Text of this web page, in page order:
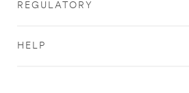
REGULATORY
HELP